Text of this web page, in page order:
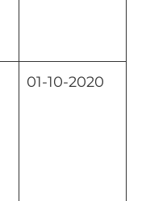
01-10-2020